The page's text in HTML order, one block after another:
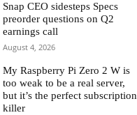
Snap CEO sidesteps Specs
preorder questions on Q2
earnings call
August 4, 2026
My Raspberry Pi Zero 2 W is
too weak to be a real server,
but it’s the perfect subscription
killer